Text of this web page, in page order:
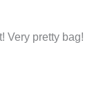
Very pretty bag!